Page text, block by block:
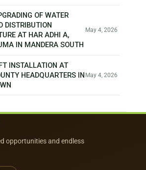
OF WATER
DISTRIBUTION
AT HAR ADHI A,
IN MANDERA SOUTH
May 4, 2026
INSTALLATION AT
HEADQUARTERS IN May 4, 2026
opportunities and endless